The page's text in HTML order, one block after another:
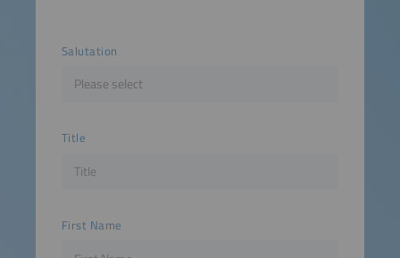
Salutation
Title
First Name